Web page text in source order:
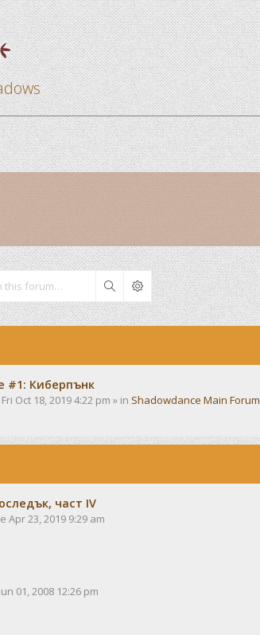
Search
#1: Киберпънк
Fri Oct 18, 2019 4:22 pm » in Shadowdance Main Forum
част IV
Apr 23, 2019 9:29 am
01, 2008 12:26 pm